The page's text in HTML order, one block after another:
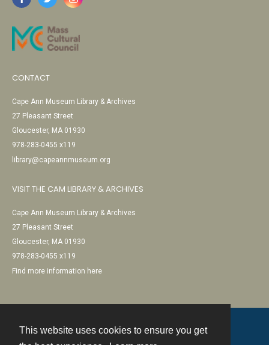
This website uses cookies to ensure you get
CONTACT
Cape Ann Museum Library & Archives
27 Pleasant Street
Gloucester, MA 01930
978-283-0455 x119
library@capeannmuseum.org
VISIT THE CAM LIBRARY & ARCHIVES
Cape Ann Museum Library & Archives
27 Pleasant Street
Gloucester, MA 01930
978-283-0455 x119
Find more information here